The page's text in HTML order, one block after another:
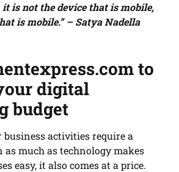
is not the device that is mobile,
is mobile.” – Satya Nadella
to
digital
budget
activities require a
as much as technology makes
easy, it also comes at a price.